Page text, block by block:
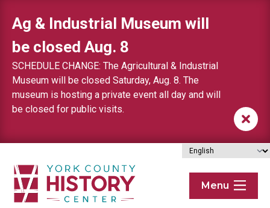
Ag & Industrial Museum will
be closed Aug. 8
SCHEDULE CHANGE: The Agricultural & Industrial
Museum will be closed Saturday, Aug. 8. The
museum is hosting a private event all day and will
be closed for public visits.
Menu